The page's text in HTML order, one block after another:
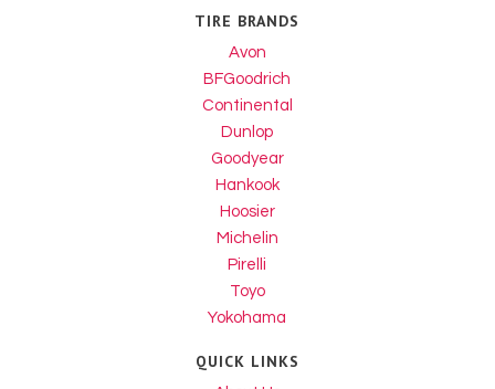
TIRE BRANDS
Avon
BFGoodrich
Continental
Dunlop
Goodyear
Hankook
Hoosier
Michelin
Pirelli
Toyo
Yokohama
QUICK LINKS